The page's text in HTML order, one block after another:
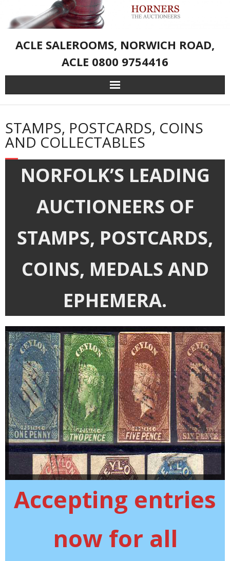
ACLE SALEROOMS, NORWICH ROAD,
ACLE 0800 9754416
Home
Live Auction Catalogue & Registration
Services
About Us
– Sporting Weapons and Associated Goods
Departments
Catalogues
STAMPS, POSTCARDS, COINS
AND COLLECTABLES
NORFOLK’S LEADING
AUCTIONEERS OF
STAMPS, POSTCARDS,
COINS, MEDALS AND
EPHEMERA.
Accepting entries
now for all